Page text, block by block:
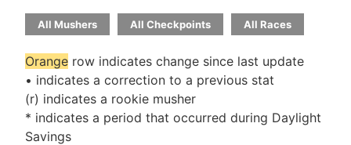
All Mushers All Checkpoints All Races
Orange row indicates change since last update
• indicates a correction to a previous stat
(r) indicates a rookie musher
* indicates a period that occurred during Daylight
Savings